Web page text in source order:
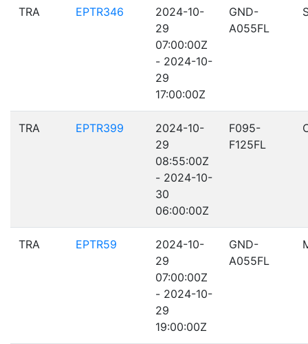
TRA EPTR346
2024-10-
29
07:00:00Z
- 2024-10-
29
17:00:00Z
GND-
A055FL
TRA EPTR399
2024-10-
29
08:55:00Z
- 2024-10-
30
06:00:00Z
F095-
F125FL
TRA EPTR59
2024-10-
29
07:00:00Z
- 2024-10-
29
19:00:00Z
GND-
A055FL